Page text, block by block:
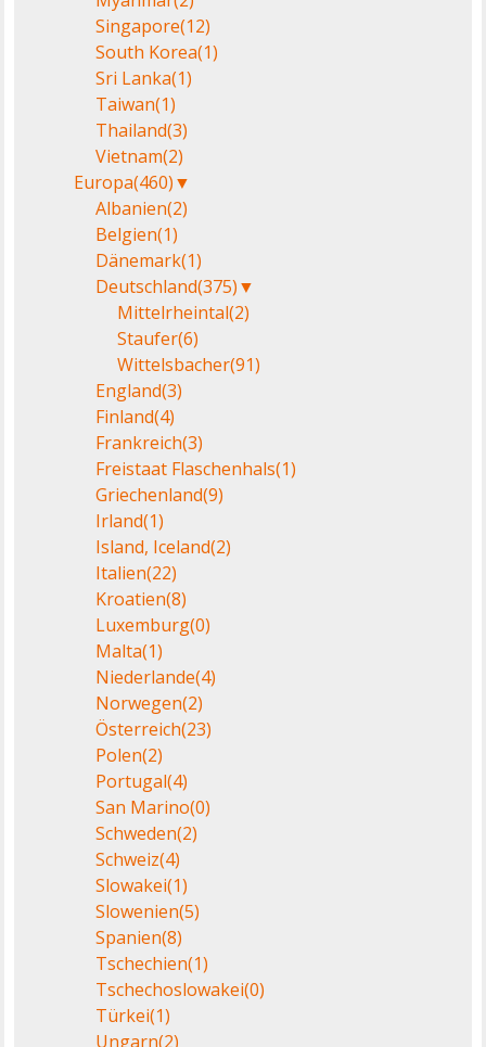
Singapore(12)
South Korea(1)
Sri Lanka(1)
Taiwan(1)
Thailand(3)
Vietnam(2)
Europa(460)▼
Albanien(2)
Belgien(1)
Dänemark(1)
Deutschland(375)▼
Mittelrheintal(2)
Staufer(6)
Wittelsbacher(91)
England(3)
Finland(4)
Frankreich(3)
Freistaat Flaschenhals(1)
Griechenland(9)
Irland(1)
Island, Iceland(2)
Italien(22)
Kroatien(8)
Luxemburg(0)
Malta(1)
Niederlande(4)
Norwegen(2)
Österreich(23)
Polen(2)
Portugal(4)
San Marino(0)
Schweden(2)
Schweiz(4)
Slowakei(1)
Slowenien(5)
Spanien(8)
Tschechien(1)
Tschechoslowakei(0)
Türkei(1)
Ungarn(2)